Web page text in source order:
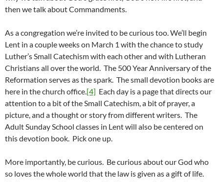
then we talk about Commandments.
As a congregation we’re invited to be curious too. We’ll begin
Lent in a couple weeks on March 1 with the chance to study
Luther’s Small Catechism with each other and with Lutheran
Christians all over the world. The 500 Year Anniversary of the
Reformation serves as the spark. The small devotion books are
here in the church office.[4] Each day is a page that directs our
attention to a bit of the Small Catechism, a bit of prayer, a
picture, and a thought or story from different writers. The
Adult Sunday School classes in Lent will also be centered on
this devotion book. Pick one up.
More importantly, be curious. Be curious about our God who
so loves the whole world that the law is given as a gift of life.